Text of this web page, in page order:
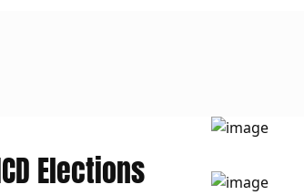
Elections